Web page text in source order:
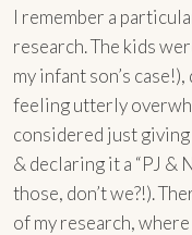
I remember a
research. The kids
my infant son’s
feeling utterly
considered just
& declaring it a “PJ &
those, don’t we?!).
of my research,